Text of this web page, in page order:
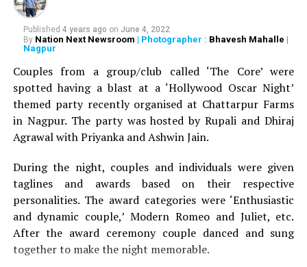
price.
Must try:Jhunka, Bhareet, Masale Bhaat, Gola Bhaat
Food: 3.5/5
Service: 3/5
A meal for two: Rs 200-300 approx.
Home delivery:
No
Valet Parking:No
Card accepted:No
Published 4 years ago on June 4, 2022
By Nation Next Newsroom | Photographer : Bhavesh Mahalle |
Nagpur
Couples from a group/club called ‘The Core’ were
spotted having a blast at a ‘Hollywood Oscar Night’
themed party recently organised at Chattarpur Farms
in Nagpur. The party was hosted by Rupali and Dhiraj
Agrawal with Priyanka and Ashwin Jain.
During the night, couples and individuals were given
taglines and awards based on their respective
personalities. The award categories were ‘Enthusiastic
and dynamic couple,’ Modern Romeo and Juliet, etc.
After the award ceremony couple danced and sung
together to make the night memorable.